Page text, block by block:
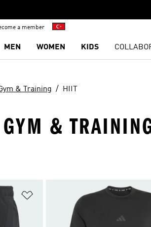
a member
MEN WOMEN KIDS
& Training HIIT
GYM &
Add to Wishlist